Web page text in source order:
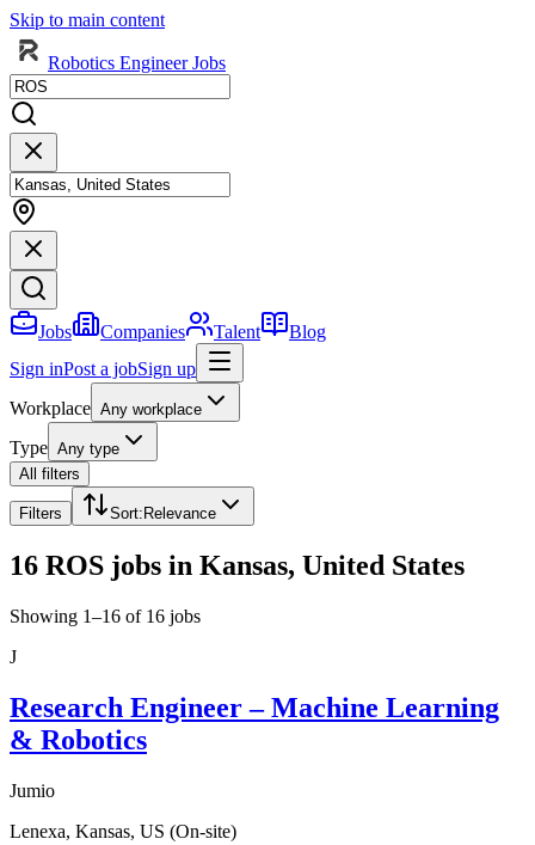
Skip to main content
Robotics Engineer Jobs
Jobs Companies Talent
Blog
Sign inPost a jobSign up
Workplace Any workplace
Type Any type
All filters
Filters Sort: Relevance
16 ROS jobs in Kansas, United States
Showing 1–16 of 16 jobs
J
Research Engineer – Machine Learning
& Robotics
Jumio
Lenexa, Kansas, US (On-site)